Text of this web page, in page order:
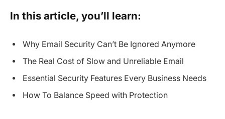
In this article, you’ll learn:
Why Email Security Can’t Be Ignored Anymore
The Real Cost of Slow and Unreliable Email
Essential Security Features Every Business Needs
How To Balance Speed with Protection